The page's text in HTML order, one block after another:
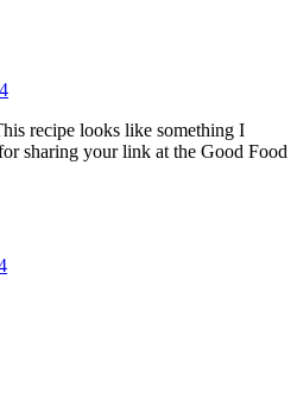
recipe looks like something I
sharing your link at the Good Food